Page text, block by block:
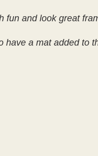
fun and look great
have a mat added to